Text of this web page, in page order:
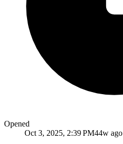
Opened
Oct 3, 2025, 2:39 PM44w ago